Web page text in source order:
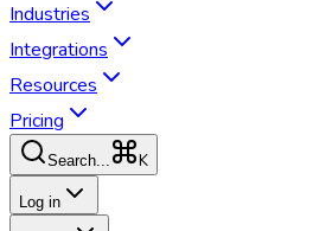
Industries
Integrations
Resources
Pricing
Search... K
Log in